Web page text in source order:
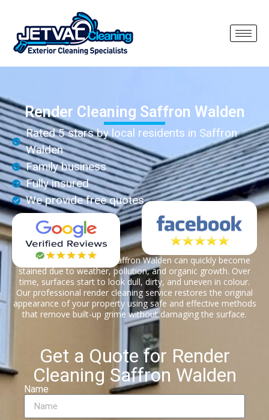
Render Cleaning Saffron Walden
Rated 5 stars by local residents in Saffron
Walden
Family business
Fully insured
We provide free quotes
Render on properties in Saffron Walden can quickly become
stained due to weather, pollution, and organic growth. Over
time, surfaces start to look dull, dirty, and uneven in colour.
Our professional render cleaning service restores the original
appearance of your property using safe and effective methods
that remove built-up grime without damaging the surface.
Get a Quote for Render
Cleaning Saffron Walden
Name